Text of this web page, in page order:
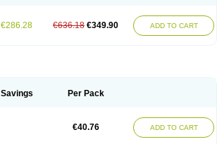
€286.28 €636.18 €349.90 ADD TO CART
Savings Per Pack
€40.76 ADD TO CART